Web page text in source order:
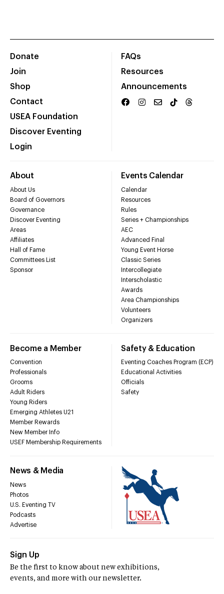
Donate
Join
Shop
Contact
USEA Foundation
Discover Eventing
Login
FAQs
Resources
Announcements
About
About Us
Board of Governors
Governance
Discover Eventing
Areas
Affiliates
Hall of Fame
Committees List
Sponsor
Events Calendar
Calendar
Resources
Rules
Series + Championships
AEC
Advanced Final
Young Event Horse
Classic Series
Intercollegiate
Interscholastic
Awards
Area Championships
Volunteers
Organizers
Become a Member
Convention
Professionals
Grooms
Adult Riders
Young Riders
Emerging Athletes U21
Member Rewards
New Member Info
USEF Membership Requirements
Safety & Education
Eventing Coaches Program (ECP)
Educational Activities
Officials
Safety
News & Media
News
Photos
U.S. Eventing TV
Podcasts
Advertise
Sign Up
Be the first to know about new exhibitions,
events, and more with our newsletter.